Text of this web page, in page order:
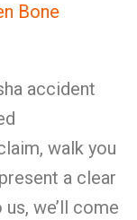
Bone
accident
walk you
a clear
we’ll come